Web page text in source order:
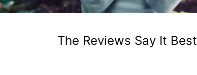
The Reviews Say It Best